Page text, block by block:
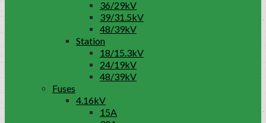
36/29kV
39/31.5kV
48/39kV
Station
18/15.3kV
24/19kV
48/39kV
Fuses
4.16kV
15A